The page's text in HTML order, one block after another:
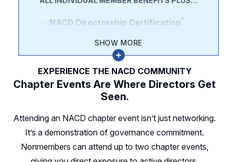
Outlook, and the Director
Compensation report.
magazine
morning briefing email newsletter.
Access your peer community
20+ NACD Chapters with over 400+
annual events.
NACD Directorship Certification™
Directorship Professionalism
course included in the bundle, a $2,995
savings vs. purchasing it à la carte.
Exclusive Certification Webinars
The Certification Study Guide:Your
SHOW MORE
EXPERIENCE THE NACD COMMUNITY
Chapter Events Are Where Directors Get
Seen.
Attending an NACD chapter event isn’t just networking.
It’s a demonstration of governance commitment.
Nonmembers can attend up to two chapter events,